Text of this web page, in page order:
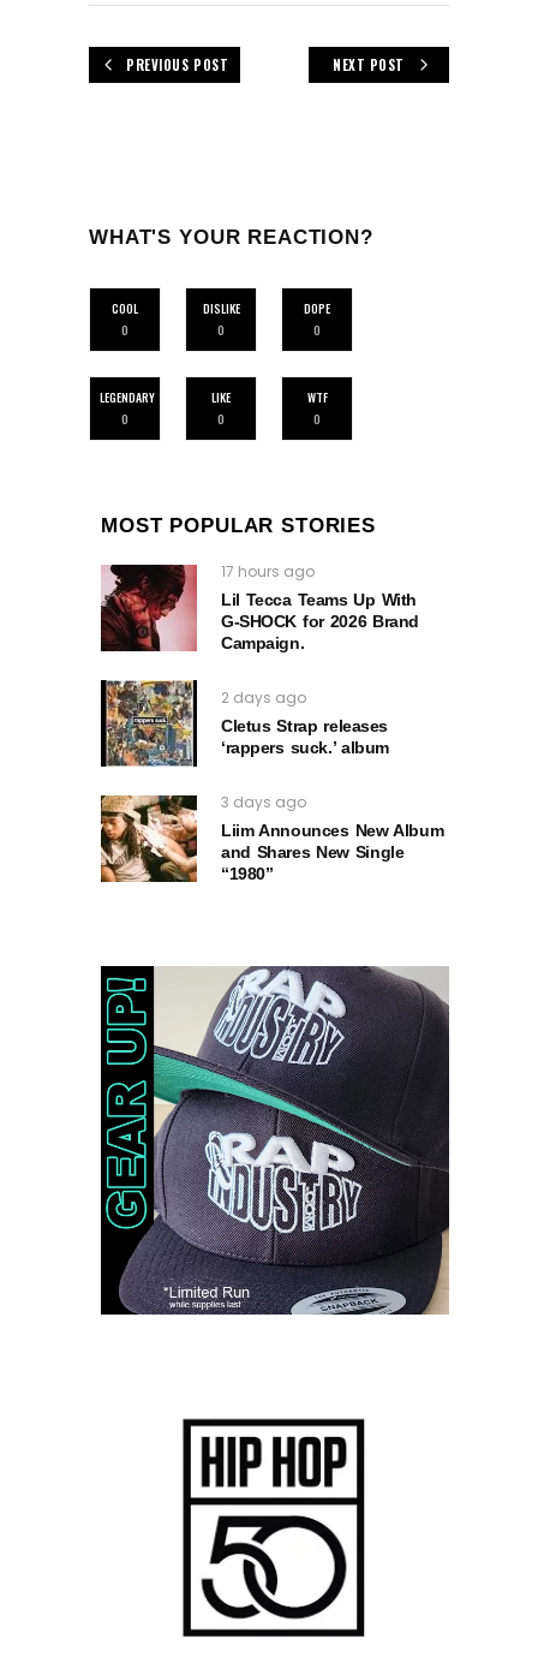
PREVIOUS POST NEXT POST
WHAT'S YOUR REACTION?
COOL
0
DISLIKE
0
DOPE
0
LEGENDARY
0
LIKE
0
WTF
0
MOST POPULAR STORIES
17 hours ago
Lil Tecca Teams Up With
G‑SHOCK for 2026 Brand
Campaign.
2 days ago
Cletus Strap releases
‘rappers suck.’ album
3 days ago
Liim Announces New Album
and Shares New Single
“1980”